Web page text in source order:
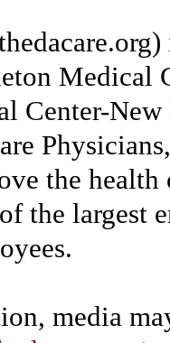
Medical
Center-
the
the largest
media